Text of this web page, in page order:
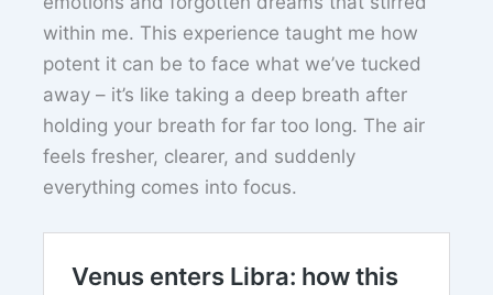
within me. This experience taught me how
potent it can be to face what we’ve tucked
away – it’s like taking a deep breath after
holding your breath for far too long. The air
feels fresher, clearer, and suddenly
everything comes into focus.